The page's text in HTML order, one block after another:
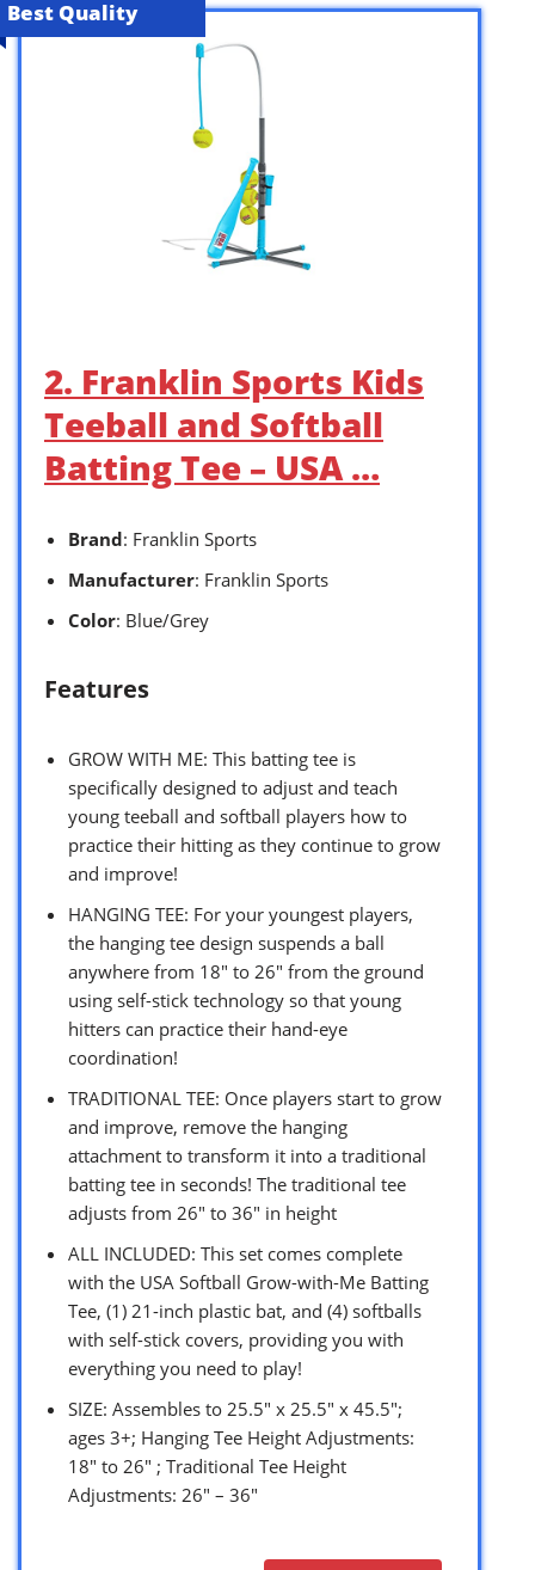
Best Quality
2. Franklin Sports Kids
Teeball and Softball
Batting Tee – USA …
Brand: Franklin Sports
Manufacturer: Franklin Sports
Color: Blue/Grey
Features
GROW WITH ME: This batting tee is
specifically designed to adjust and teach
young teeball and softball players how to
practice their hitting as they continue to grow
and improve!
HANGING TEE: For your youngest players,
the hanging tee design suspends a ball
anywhere from 18″ to 26″ from the ground
using self-stick technology so that young
hitters can practice their hand-eye
coordination!
TRADITIONAL TEE: Once players start to grow
and improve, remove the hanging
attachment to transform it into a traditional
batting tee in seconds! The traditional tee
adjusts from 26″ to 36″ in height
ALL INCLUDED: This set comes complete
with the USA Softball Grow-with-Me Batting
Tee, (1) 21-inch plastic bat, and (4) softballs
with self-stick covers, providing you with
everything you need to play!
SIZE: Assembles to 25.5″ x 25.5″ x 45.5″;
ages 3+; Hanging Tee Height Adjustments:
18″ to 26″ ; Traditional Tee Height
Adjustments: 26″ – 36″